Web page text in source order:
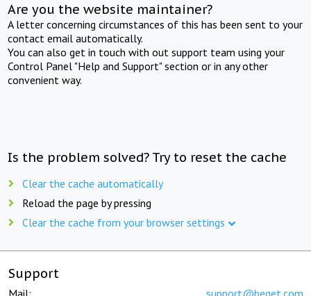
Are you the website maintainer?
A letter concerning circumstances of this has been sent to your
contact email automatically.
You can also get in touch with out support team using your
Control Panel "Help and Support" section or in any other
convenient way.
Is the problem solved? Try to reset the cache
Clear the cache automatically
Reload the page by pressing
Clear the cache from your browser settings
Support
Mail: support@beget.com